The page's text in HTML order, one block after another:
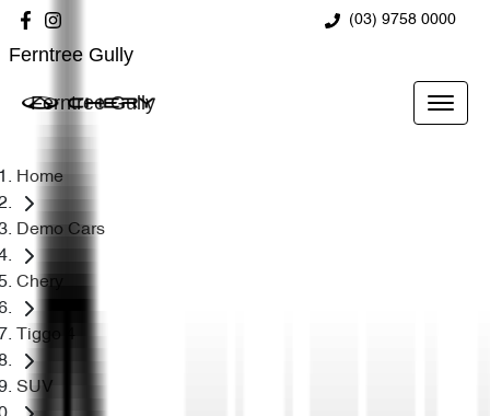
(03) 9758 0000
Ferntree Gully
Ferntree Gully
Home
Demo Cars
Chery
Tiggo 4
SUV